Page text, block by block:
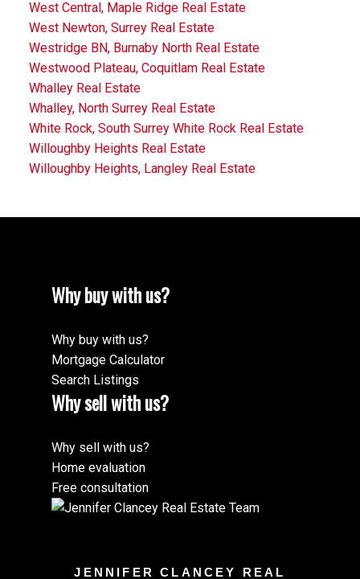
West Central, Maple Ridge Real Estate
West Newton, Surrey Real Estate
Westridge BN, Burnaby North Real Estate
Westwood Plateau, Coquitlam Real Estate
Whalley Real Estate
Whalley, North Surrey Real Estate
White Rock, South Surrey White Rock Real Estate
Willoughby Heights Real Estate
Willoughby Heights, Langley Real Estate
Why buy with us?
Why buy with us?
Mortgage Calculator
Search Listings
Why sell with us?
Why sell with us?
Home evaluation
Free consultation
JENNIFER CLANCEY REAL